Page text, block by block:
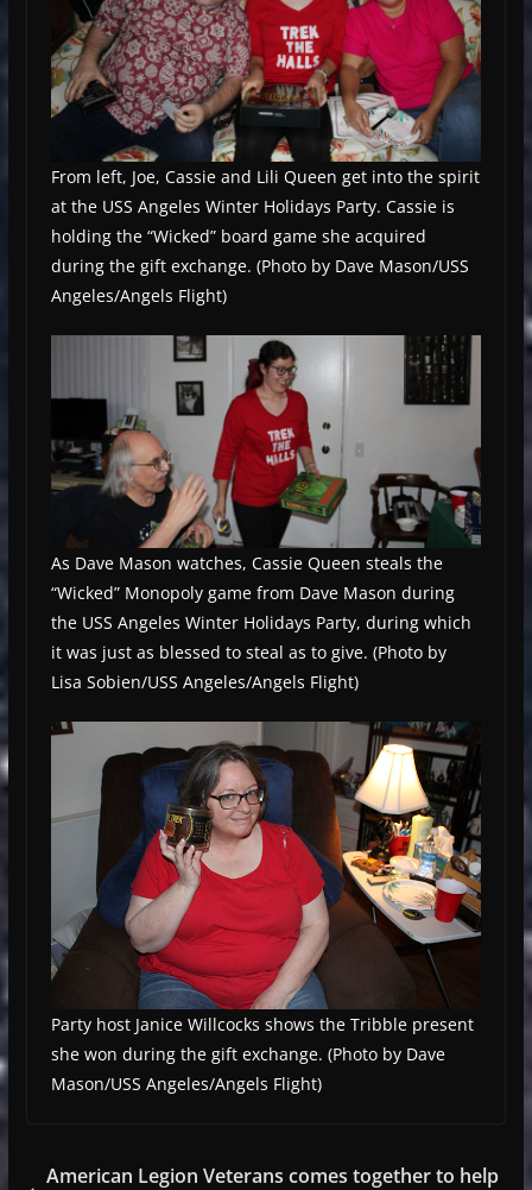
From left, Joe, Cassie and Lili Queen get into the spirit
at the USS Angeles Winter Holidays Party. Cassie is
holding the “Wicked” board game she acquired
during the gift exchange. (Photo by Dave Mason/USS
Angeles/Angels Flight)
As Dave Mason watches, Cassie Queen steals the
“Wicked” Monopoly game from Dave Mason during
the USS Angeles Winter Holidays Party, during which
it was just as blessed to steal as to give. (Photo by
Lisa Sobien/USS Angeles/Angels Flight)
Party host Janice Willcocks shows the Tribble present
she won during the gift exchange. (Photo by Dave
Mason/USS Angeles/Angels Flight)
American Legion Veterans comes together to help